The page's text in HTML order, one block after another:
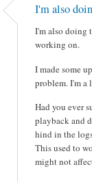
I'm also
I'm also doing
working on.
I made some
problem. I'm a
Had you ever
playback and
hind in the
This used to
might not